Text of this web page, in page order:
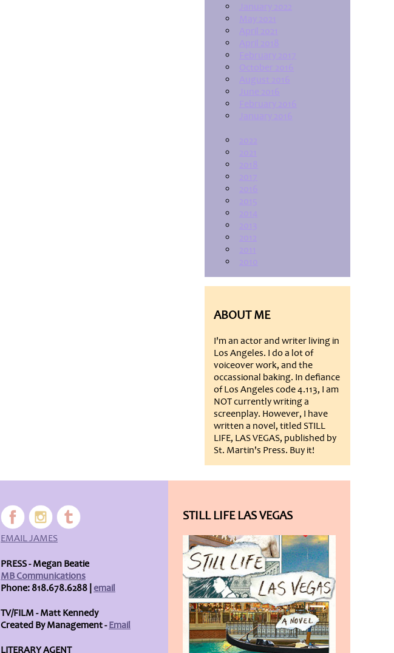
January 2022
May 2021
April 2021
April 2018
February 2017
October 2016
August 2016
June 2016
February 2016
January 2016
2022
2021
2018
2017
2016
2015
2014
2013
2012
2011
2010
ABOUT ME
I'm an actor and writer living in
Los Angeles. I do a lot of
voiceover work, and the
occassional baking. In defiance
of Los Angeles code 4.113, I am
NOT currently writing a
screenplay. However, I have
written a novel, titled STILL
LIFE, LAS VEGAS, published by
St. Martin's Press. Buy it!
EMAIL JAMES
PRESS - Megan Beatie
MB Communications
Phone: 818.678.6288 | email
TV/FILM - Matt Kennedy
Created By Management -Email
LITERARY AGENT
STILL LIFE LAS VEGAS